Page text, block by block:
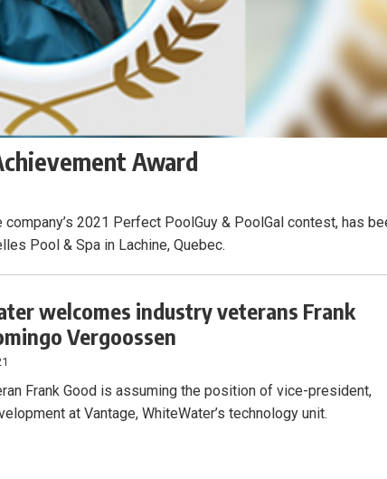
Award
2021 Perfect PoolGuy & PoolGal contest, has
Pool & Spa in Lachine, Quebec.
welcomes industry veterans Frank
Vergoossen
Frank Good is assuming the position of vice-president,
at Vantage, WhiteWater’s technology unit.